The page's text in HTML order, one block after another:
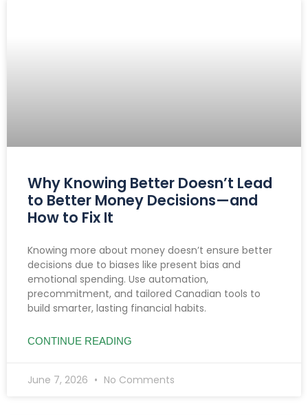
Why Knowing Better Doesn’t Lead
to Better Money Decisions—and
How to Fix It
Knowing more about money doesn’t ensure better
decisions due to biases like present bias and
emotional spending. Use automation,
precommitment, and tailored Canadian tools to
build smarter, lasting financial habits.
CONTINUE READING
June 7, 2026 No Comments